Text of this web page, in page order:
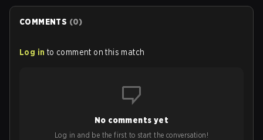
COMMENTS (0)
Log in to comment on this match
No comments yet
Log in and be the first to start the conversation!